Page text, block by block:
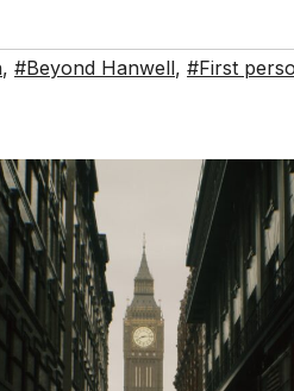
, #Beyond Hanwell, #First